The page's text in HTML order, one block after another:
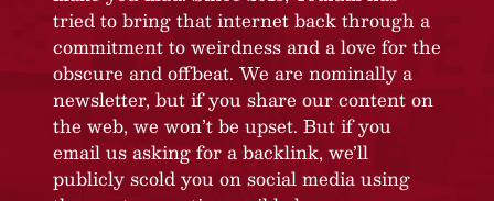
tried to bring that internet back through a
commitment to weirdness and a love for the
obscure and offbeat. We are nominally a
newsletter, but if you share our content on
the web, we won’t be upset. But if you
email us asking for a backlink, we’ll
publicly scold you on social media using